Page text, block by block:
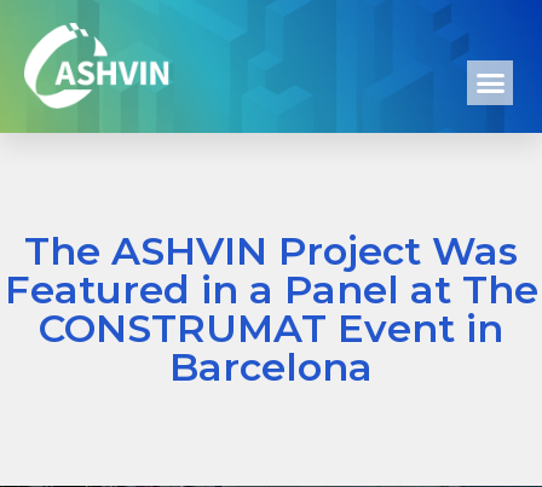
The ASHVIN Project Was
Featured in a Panel at The
CONSTRUMAT Event in
Barcelona